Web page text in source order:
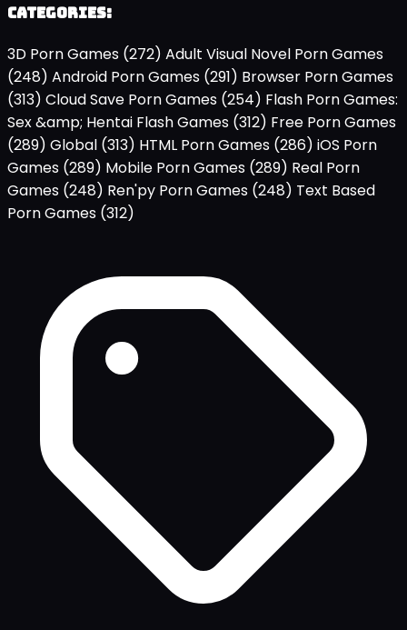
Categories:
3D Porn Games (272) Adult Visual Novel Porn Games
(248) Android Porn Games (291) Browser Porn Games
(313) Cloud Save Porn Games (254) Flash Porn Games:
Sex &amp; Hentai Flash Games (312) Free Porn Games
(289) Global (313) HTML Porn Games (286) iOS Porn
Games (289) Mobile Porn Games (289) Real Porn
Games (248) Ren'py Porn Games (248) Text Based
Porn Games (312)